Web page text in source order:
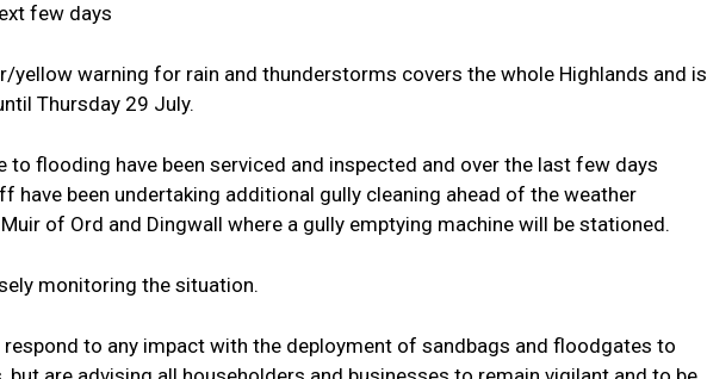
few days
yellow warning for rain and thunderstorms covers the whole Highlands and is
Thursday 29 July.
to flooding have been serviced and inspected and over the last few days
have been undertaking additional gully cleaning ahead of the weather
of Ord and Dingwall where a gully emptying machine will be stationed.
monitoring the situation.
respond to any impact with the deployment of sandbags and floodgates to